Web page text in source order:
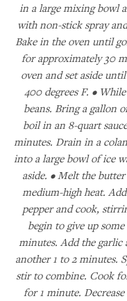
in a large mixing bowl
with non-stick spray
Bake in the oven until
for approximately 30
oven and set aside
400 degrees F. •
beans. Bring a gallon
boil in an 8-quart
minutes. Drain in a
into a large bowl of ice
aside. • Melt the
medium-high heat.
pepper and cook,
begin to give up
minutes. Add the
another 1 to 2 minutes.
stir to combine. Cook
for 1 minute.